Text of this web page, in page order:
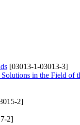
[03013-1-03013-3]
in the Field of
2]
2]